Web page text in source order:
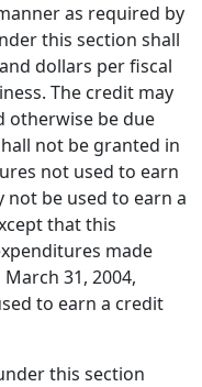
as required by
this section shall
dollars per fiscal
The credit may
otherwise be due
not be granted in
not used to earn
not be used to earn a
that this
made
31, 2004,
to earn a credit
this section